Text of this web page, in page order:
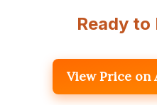
Ready to
View Price on